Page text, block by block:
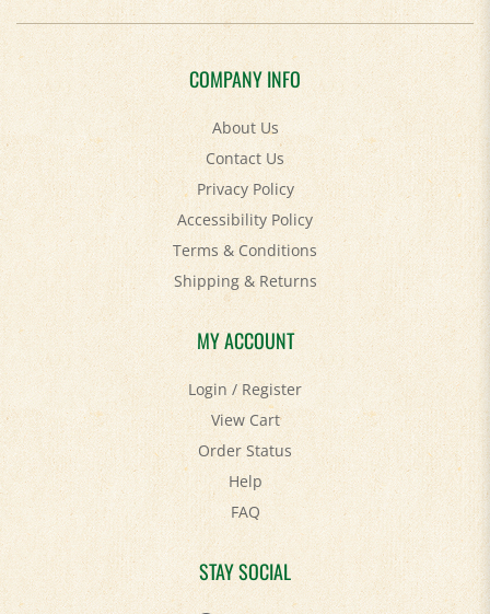
COMPANY INFO
About Us
Contact Us
Privacy Policy
Accessibility Policy
Terms & Conditions
Shipping&Returns
MY ACCOUNT
Login/Register
View Cart
Order Status
Help
FAQ
STAY SOCIAL
Facebook